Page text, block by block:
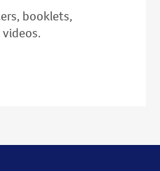
booklets,